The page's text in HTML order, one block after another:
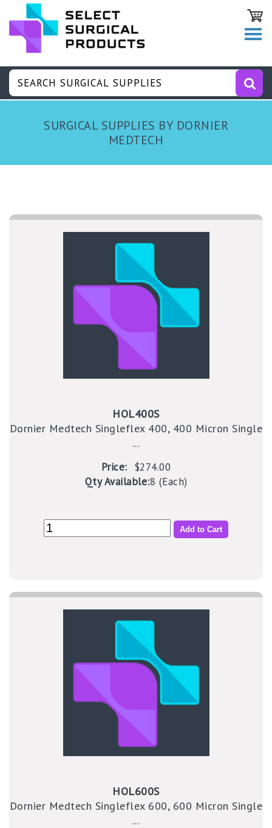
SURGICAL SUPPLIES BY DORNIER
MEDTECH
HOL400S
Dornier Medtech Singleflex 400, 400 Micron Single
...
Price: $274.00
Qty Available:8 (Each)
Add to Cart
HOL600S
Dornier Medtech Singleflex 600, 600 Micron Single
...